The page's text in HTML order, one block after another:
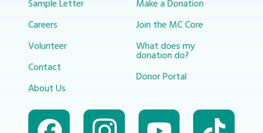
Sample Letter
Careers
Volunteer
Contact
About Us
Make a Donation
Join the MC Core
What does my
donation do?
Donor Portal